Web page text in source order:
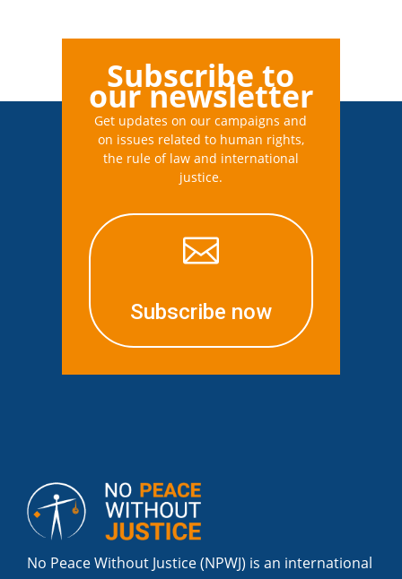
Subscribe to
our newsletter
Get updates on our campaigns and
on issues related to human rights,
the rule of law and international
justice.

Subscribe now
No Peace Without Justice (NPWJ) is an international